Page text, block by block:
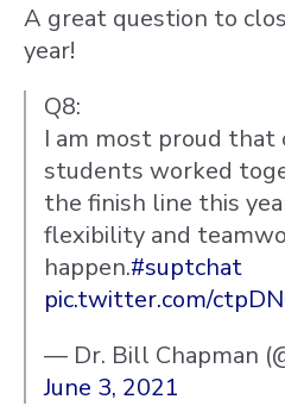
A great question to
year!
Q8:
I am most proud that
students worked
the finish line this
flexibility and
happen.#suptchat
pic.twitter.com/
— Dr. Bill Chapman
June 3, 2021